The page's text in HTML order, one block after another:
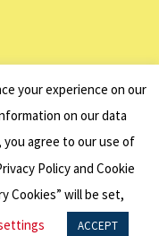
non–profit organization as
Code - EIN 13-6151807.
your experience on our
on our data
agree to our use of
Policy and Cookie
Cookies” will be set,
ACCEPT